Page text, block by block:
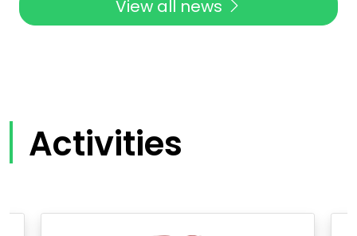
View all news
Activities